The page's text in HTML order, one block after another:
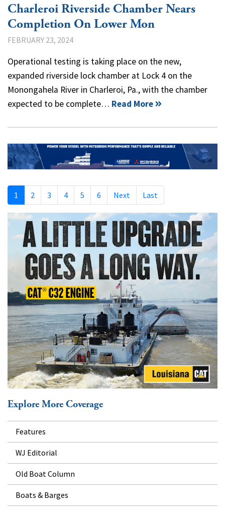
Charleroi Riverside Chamber Nears
Completion On Lower Mon
FEBRUARY 23, 2024
Operational testing is taking place on the new,
expanded riverside lock chamber at Lock 4 on the
Monongahela River in Charleroi, Pa., with the chamber
expected to be complete… Read More
1 2 3 4 5 6 Next Last
Explore More Coverage
Features
WJ Editorial
Old Boat Column
Boats & Barges